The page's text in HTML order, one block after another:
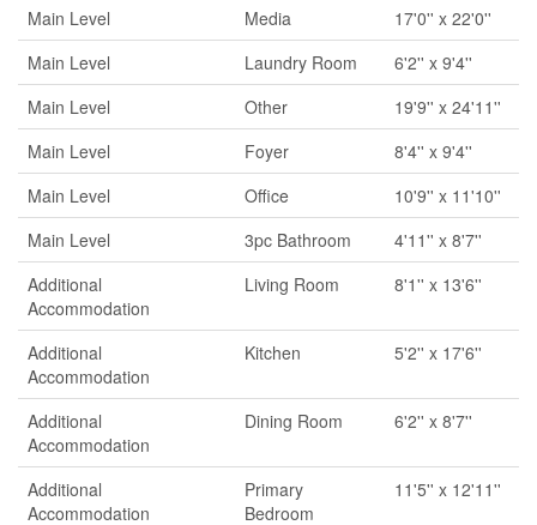
Main Level
Media
17'0'' x 22'0''
Main Level
Laundry Room
6'2'' x 9'4''
Main Level
Other
19'9'' x 24'11''
Main Level
Foyer
8'4'' x 9'4''
Main Level
Office
10'9'' x 11'10''
Main Level
3pc Bathroom
4'11'' x 8'7''
Additional
Accommodation
Living Room 8'1'' x 13'6''
Additional
Accommodation
Kitchen 5'2'' x 17'6''
Additional
Accommodation
Dining Room 6'2'' x 8'7''
Additional
Accommodation
Primary
Bedroom
11'5'' x 12'11''